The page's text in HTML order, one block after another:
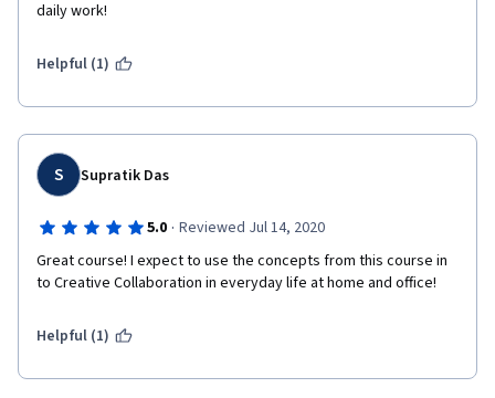
daily work!
Helpful (1)
S Supratik Das
5.0 · Reviewed Jul 14, 2020
Great course! I expect to use the concepts from this course in
to Creative Collaboration in everyday life at home and office!
Helpful (1)